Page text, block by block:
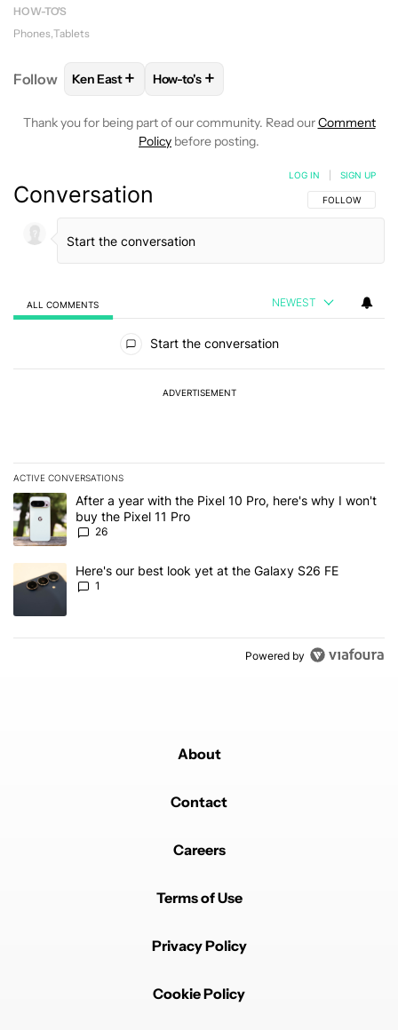
HOW-TO'S
Phones Tablets
Follow FOLLOW FOLLOW "KEN EAST" TO RECEIVE
Ken East+ FOLLOW
How-to's +
Thank you for being part of our community. Read ourComment
Policy before posting.
Conversation FOLLOW THIS
FOLLOW
LOG IN SIGN UP
ALL COMMENTS NEWEST
Start the conversation
ADVERTISEMENT
ACTIVE CONVERSATIONS
The following is a list of the most commented articles in the last 7
A trending article titled "After a year with the Pixel 10 Pro, here's
After a year with the Pixel 10 Pro, here's why I won't
buy the Pixel 11 Pro
26
A trending article titled "Here's our best look yet at the Galaxy
Here's our best look yet at the Galaxy S26 FE
1
Powered by
About
Contact
Careers
Terms of Use
Privacy Policy
Cookie Policy